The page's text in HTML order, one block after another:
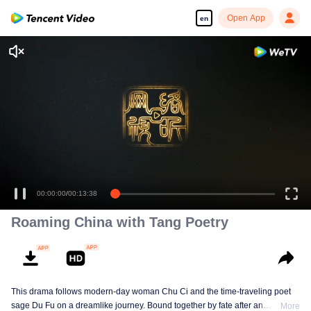
en Open App
00:00:00/00:13:38
Roaming China with Tang Poetry
This drama follows modern-day woman Chu Ci and the time-traveling poet
sage Du Fu on a dreamlike journey. Bound together by fate after an
More